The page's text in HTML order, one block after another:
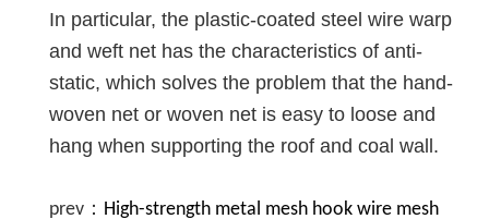
In particular, the plastic-coated steel wire warp
and weft net has the characteristics of anti-
static, which solves the problem that the hand-
woven net or woven net is easy to loose and
hang when supporting the roof and coal wall.
prev： High-strength metal mesh hook wire mesh